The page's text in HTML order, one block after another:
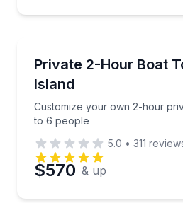
Time
Private 2-Hour Boat
Island
Customize your own 2-hour
to 6 people
Customize your own 2-
5.0 • 311
$570 & up